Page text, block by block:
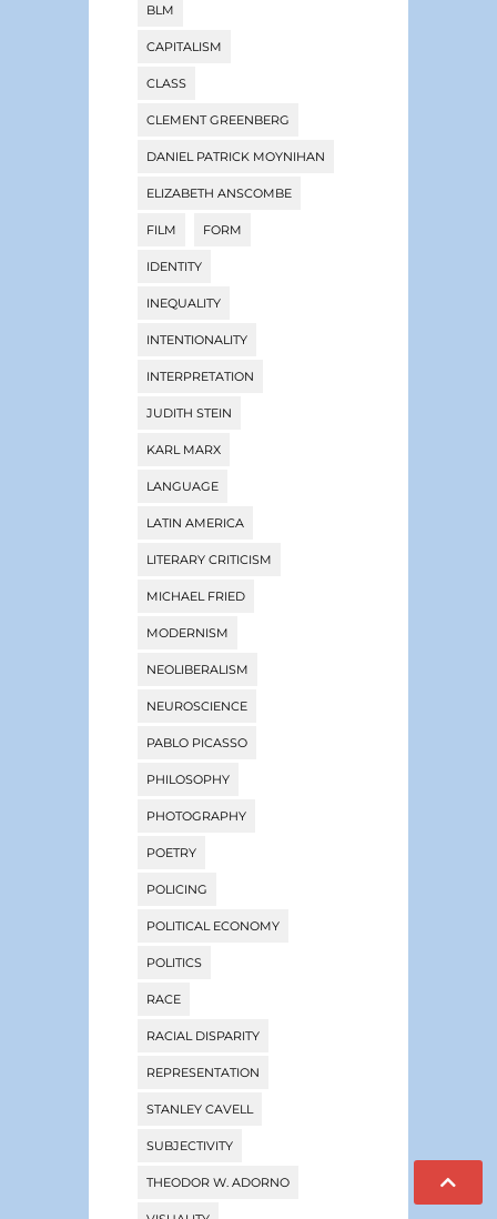
BLM
CAPITALISM
CLASS
CLEMENT GREENBERG
DANIEL PATRICK MOYNIHAN
ELIZABETH ANSCOMBE
FILM FORM
IDENTITY
INEQUALITY
INTENTIONALITY
INTERPRETATION
JUDITH STEIN
KARL MARX
LANGUAGE
LATIN AMERICA
LITERARY CRITICISM
MICHAEL FRIED
MODERNISM
NEOLIBERALISM
NEUROSCIENCE
PABLO PICASSO
PHILOSOPHY
PHOTOGRAPHY
POETRY
POLICING
POLITICAL ECONOMY
POLITICS
RACE
RACIAL DISPARITY
REPRESENTATION
STANLEY CAVELL
SUBJECTIVITY
THEODOR W. ADORNO